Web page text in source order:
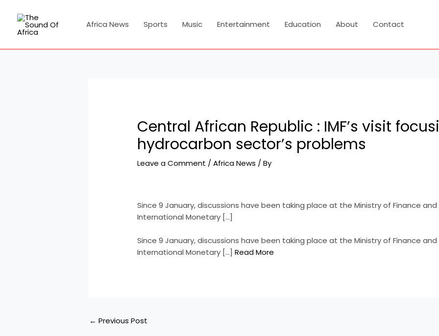
content
Africa News Sports Music Entertainment Education About Contact
Central African Republic : IMF’s visit
hydrocarbon sector’s problems
Leave a Comment /Africa News / By
Since 9 January, discussions have been taking place at the Ministry of Finance and
International Monetary […]
​Since 9 January, discussions have been taking place at the Ministry of Finance and
International Monetary […]Read More
← Previous Post